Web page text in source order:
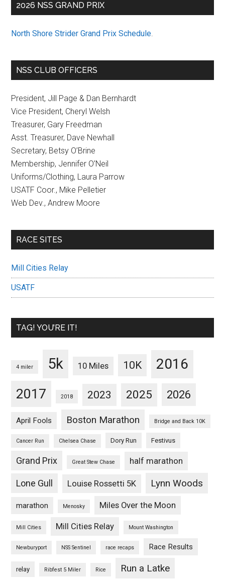
2026 NSS GRAND PRIX
North Shore Strider Grand Prix Schedule.
NSS CLUB OFFICERS
President, Jill Page & Dan Bernhardt
Vice President, Cheryl Welsh
Treasurer, Gary Freedman
Asst. Treasurer, Dave Newhall
Secretary, Betsy O’Brine
Membership, Jennifer O’Neil
Uniforms/Clothing, Laura Parrow
USATF Coor., Mike Pelletier
Web Dev., Andrew Moore
RACE SITES
Mill Cities Relay
USATF
TAG! YOU’RE IT!
4 miler 5k 10 Miles 10K 2016
2017 2018 2023 2025 2026
April Fools Boston Marathon Bridge and Back 10K
Cancer Run Chelsea Chase Dory Run Festivus
Grand Prix Great Stew Chase half marathon
Lone Gull Louise Rossetti 5K Lynn Woods
marathon Menosky Miles Over the Moon
Mill Cities Mill Cities Relay Mount Washington
Newburyport NSS Sentinel race recaps Race Results
relay Ribfest 5 Miler Rice Run a Latke